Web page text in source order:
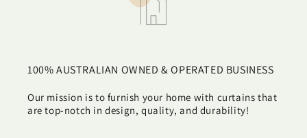
100% AUSTRALIAN OWNED & OPERATED BUSINESS
Our mission is to furnish your home with curtains that
are top-notch in design, quality, and durability!